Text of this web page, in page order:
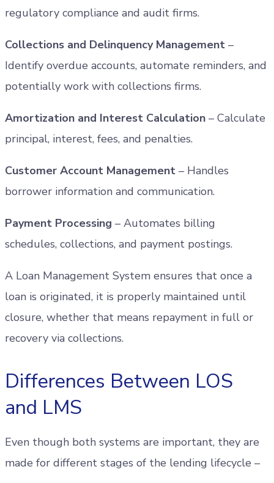
regulatory compliance and audit firms.
Collections and Delinquency Management –
Identify overdue accounts, automate reminders, and
potentially work with collections firms.
Amortization and Interest Calculation – Calculate
principal, interest, fees, and penalties.
Customer Account Management – Handles
borrower information and communication.
Payment Processing – Automates billing
schedules, collections, and payment postings.
A Loan Management System ensures that once a
loan is originated, it is properly maintained until
closure, whether that means repayment in full or
recovery via collections.
Differences Between LOS
and LMS
Even though both systems are important, they are
made for different stages of the lending lifecycle –